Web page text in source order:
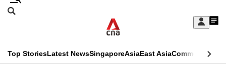
Skip
Sign
My
menu
Search
CNAR
Top StoriesLatest NewsSingaporeAsiaEast AsiaCommentary
This